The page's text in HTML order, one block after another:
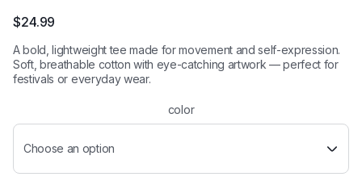
out of 5
based on
ratings
$24.99
A bold, lightweight tee made for movement and self-expression.
Soft, breathable cotton with eye-catching artwork — perfect for
festivals or everyday wear.
color
Choose an option